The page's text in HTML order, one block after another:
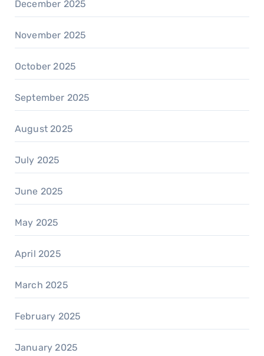
December 2025
November 2025
October 2025
September 2025
August 2025
July 2025
June 2025
May 2025
April 2025
March 2025
February 2025
January 2025